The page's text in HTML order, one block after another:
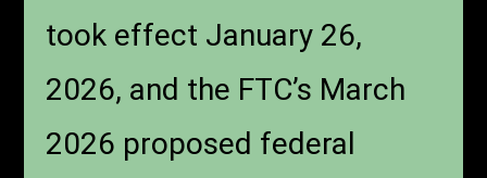
took effect January 26,
2026, and the FTC’s March
2026 proposed federal